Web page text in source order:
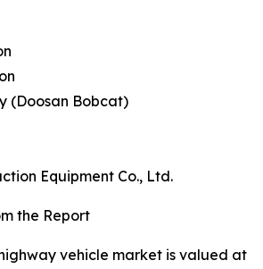
(Doosan Bobcat)
Equipment Co., Ltd.
the Report
vehicle market is valued at